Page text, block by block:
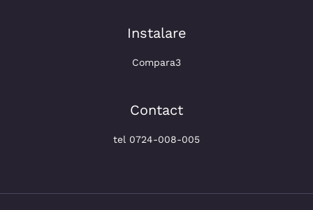
Instalare
Compara3
Contact
tel 0724-008-005